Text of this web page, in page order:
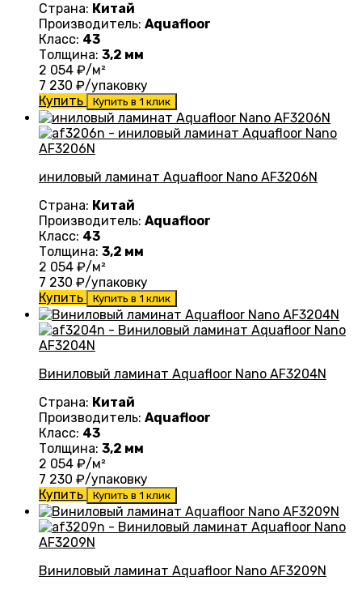
Страна: Китай
Производитель: Aquafloor
Класс: 43
Толщина: 3,2 мм
2 054 ₽/м²
7 230 ₽/упаковку
Купить
Купить в 1 клик
иниловый ламинат Aquafloor Nano AF3206N
Страна: Китай
Производитель: Aquafloor
Класс: 43
Толщина: 3,2 мм
2 054 ₽/м²
7 230 ₽/упаковку
Купить
Купить в 1 клик
Виниловый ламинат Aquafloor Nano AF3204N
Страна: Китай
Производитель: Aquafloor
Класс: 43
Толщина: 3,2 мм
2 054 ₽/м²
7 230 ₽/упаковку
Купить
Купить в 1 клик
Виниловый ламинат Aquafloor Nano AF3209N